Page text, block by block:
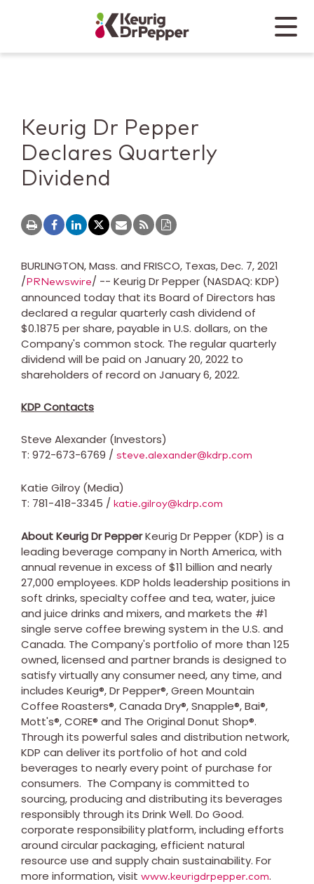
Keurig Dr Pepper
Mobile
Keurig Dr Pepper
Declares Quarterly
Dividend
BURLINGTON, Mass. and FRISCO, Texas,Dec. 7, 2021
/PRNewswire/ -- Keurig Dr Pepper (NASDAQ: KDP)
announced today that its Board of Directors has
declared a regular quarterly cash dividend of
$0.1875 per share, payable in U.S. dollars, on the
Company's common stock. The regular quarterly
dividend will be paid on January 20, 2022 to
shareholders of record on January 6, 2022.
KDP Contacts
Steve Alexander (Investors)
T: 972-673-6769 / steve.alexander@kdrp.com
Katie Gilroy (Media)
T: 781-418-3345 / katie.gilroy@kdrp.com
About Keurig Dr PepperKeurig Dr Pepper (KDP) is a
leading beverage company in North America, with
annual revenue in excess of $11 billion and nearly
27,000 employees. KDP holds leadership positions in
soft drinks, specialty coffee and tea, water, juice
and juice drinks and mixers, and markets the #1
single serve coffee brewing system in the U.S. and
Canada. The Company's portfolio of more than 125
owned, licensed and partner brands is designed to
satisfy virtually any consumer need, any time, and
includes Keurig®, Dr Pepper®, Green Mountain
Coffee Roasters®, Canada Dry®, Snapple®, Bai®,
Mott's®, CORE® and The Original Donut Shop®.
Through its powerful sales and distribution network,
KDP can deliver its portfolio of hot and cold
beverages to nearly every point of purchase for
consumers. The Company is committed to
sourcing, producing and distributing its beverages
responsibly through its Drink Well. Do Good.
corporate responsibility platform, including efforts
around circular packaging, efficient natural
resource use and supply chain sustainability. For
more information, visit www.keurigdrpepper.com.